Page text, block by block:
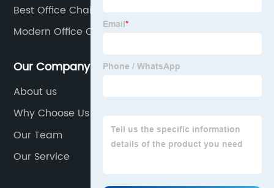
Best Office Chair Under $300
Modern Office Chair Modern
Our Company
About us
Why Choose Us
Our Team
Our Service